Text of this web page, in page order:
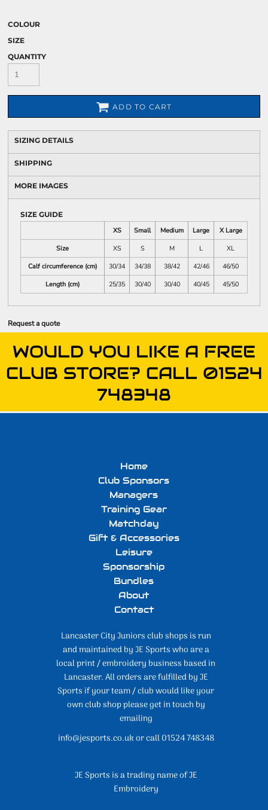
COLOUR
SIZE
QUANTITY
ADD TO CART
SIZING DETAILS
SHIPPING
MORE IMAGES
SIZE GUIDE
XS
Small Medium Large
X Large
Size
XS S M L
XL
Calf circumference (cm)
30/34 34/38 38/42 42/46
46/50
Length (cm)
25/35 30/40 30/40 40/45 45/50
Request a quote
WOULD YOU LIKE A FREE
CLUB STORE? CALL 01524
748348
Home
Club Sponsors
Managers
Training Gear
Matchday
Gift & Accessories
Leisure
Sponsorship
Bundles
About
Contact
Lancaster City Juniors club shops is run
and maintained by JE Sports who are a
local print / embroidery business based in
Lancaster. All orders are fulfilled by JE
Sports if your team / club would like your
own club shop please get in touch by
emailing
info@jesports.co.uk or call 01524 748348
JE Sports is a trading name of JE
Embroidery